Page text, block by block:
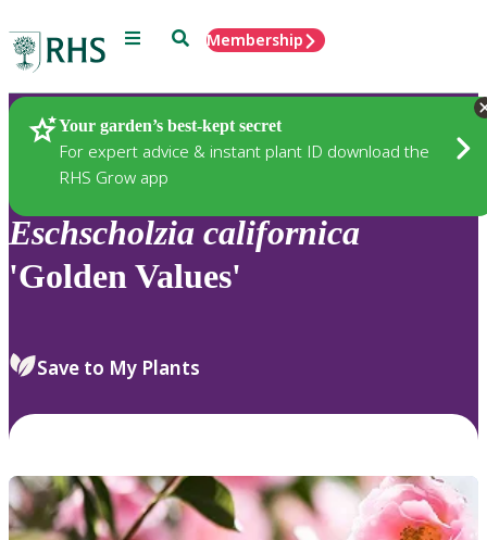
Menu SearchMembership
Your garden’s best-kept secret
For expert advice & instant plant ID download the
RHS Grow app
Plants
Eschscholzia californica
'Golden Values'
Save to My Plants